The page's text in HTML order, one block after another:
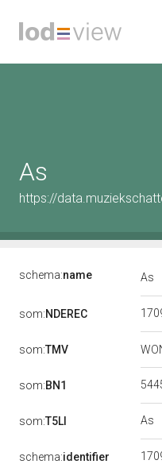
As
https://
schema:name As
som:NDEREC
som:TMV
som:BN1
som:T5LI As
schema:identifier